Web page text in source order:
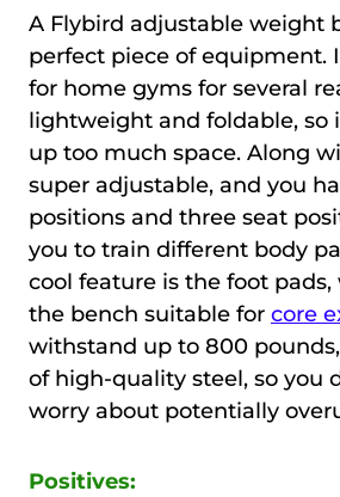
A Flybird adjustable weight
perfect piece of equipment.
for home gyms for several
lightweight and foldable, so
up too much space. Along
super adjustable, and you
positions and three seat
you to train different body
cool feature is the foot
the bench suitable for core
withstand up to 800
of high-quality steel, so you
worry about potentially
Positives: